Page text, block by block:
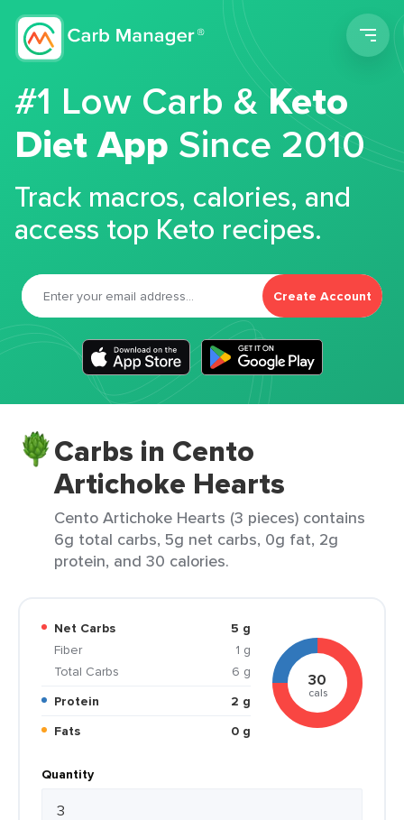
#1 Low Carb &Keto
Diet App Since 2010
Track macros, calories, and
access top Keto recipes.
Create Account
Carbs in Cento
Artichoke Hearts
Cento Artichoke Hearts (3 pieces) contains
6g total carbs, 5g net carbs, 0g fat, 2g
protein, and 30 calories.
Net Carbs
5 g
Fiber
1 g
Total Carbs
6 g
Protein
2 g
Fats
0 g
30
cals
Quantity